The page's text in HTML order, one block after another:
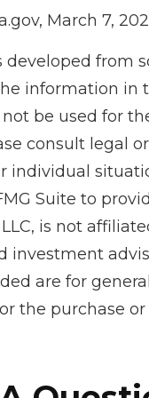
March 7,
developed from
information in
be used for
consult legal
individual
Suite to
LLC, is not
investment
are for
the purchase